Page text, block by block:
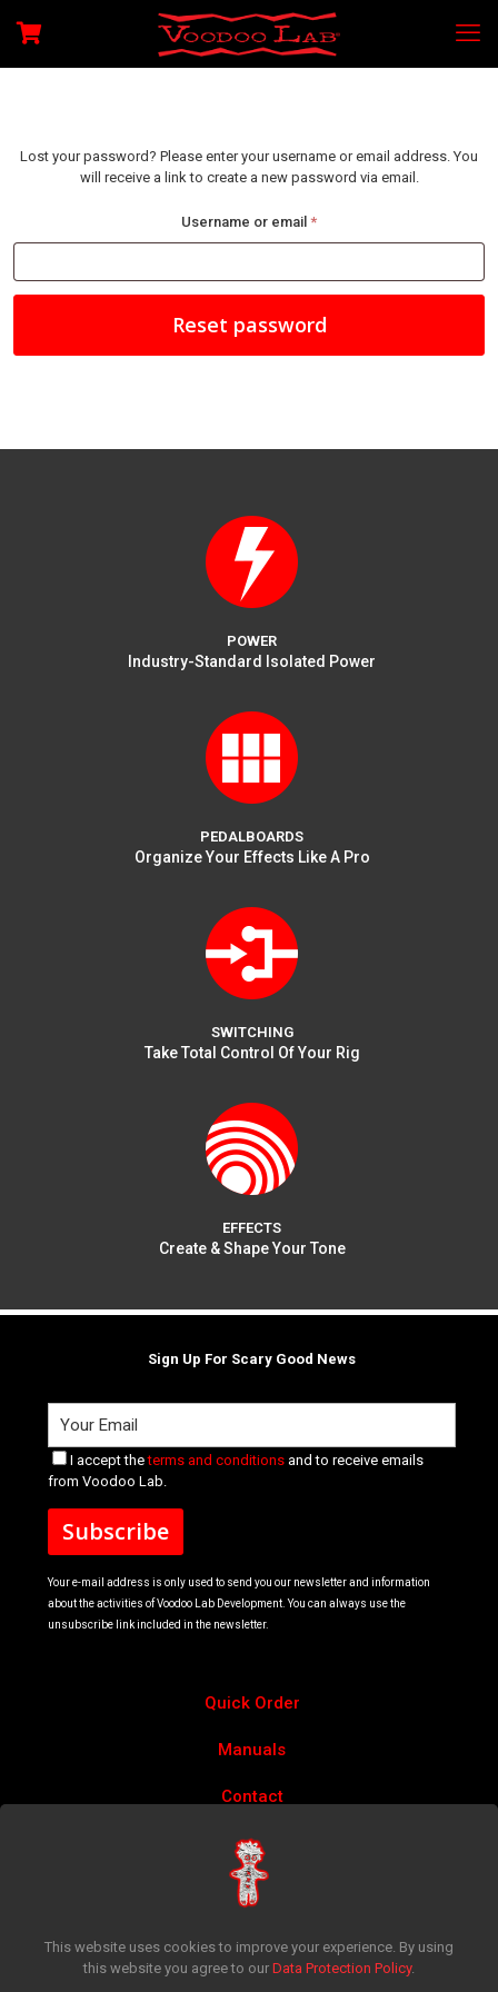
Lost your password? Please enter your username or email address. You
will receive a link to create a new password via email.
Username or email *Required
Reset password
POWER
Industry-Standard Isolated Power
PEDALBOARDS
Organize Your Effects Like A Pro
SWITCHING
Take Total Control Of Your Rig
EFFECTS
Create & Shape Your Tone
Sign Up For Scary Good News
I accept theterms and conditions and to receive emails
from Voodoo Lab.
Your e-mail address is only used to send you our newsletter and information
about the activities of Voodoo Lab Development. You can always use the
unsubscribe link included in the newsletter.
Quick Order
Manuals
Contact
Account
Privacy Policy
Terms & Conditions
This website uses cookies to improve your experience. By using
this website you agree to our Data Protection Policy.